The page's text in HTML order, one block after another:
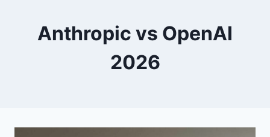
Anthropic vs OpenAI
2026